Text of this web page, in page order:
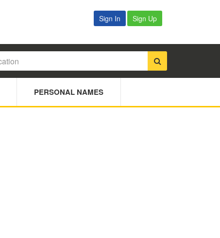
Sign In Sign Up
PERSONAL NAMES